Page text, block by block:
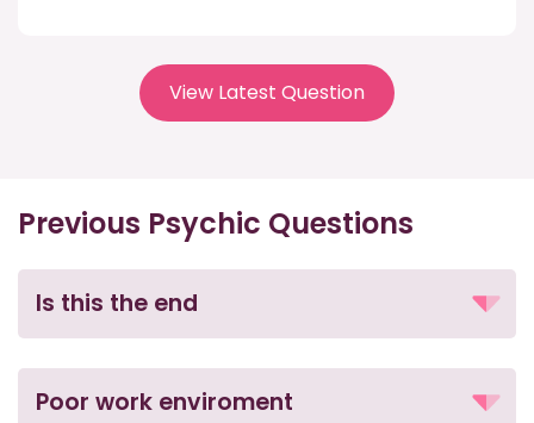
View Latest Question
Previous Psychic Questions
Is this the end
Poor work enviroment